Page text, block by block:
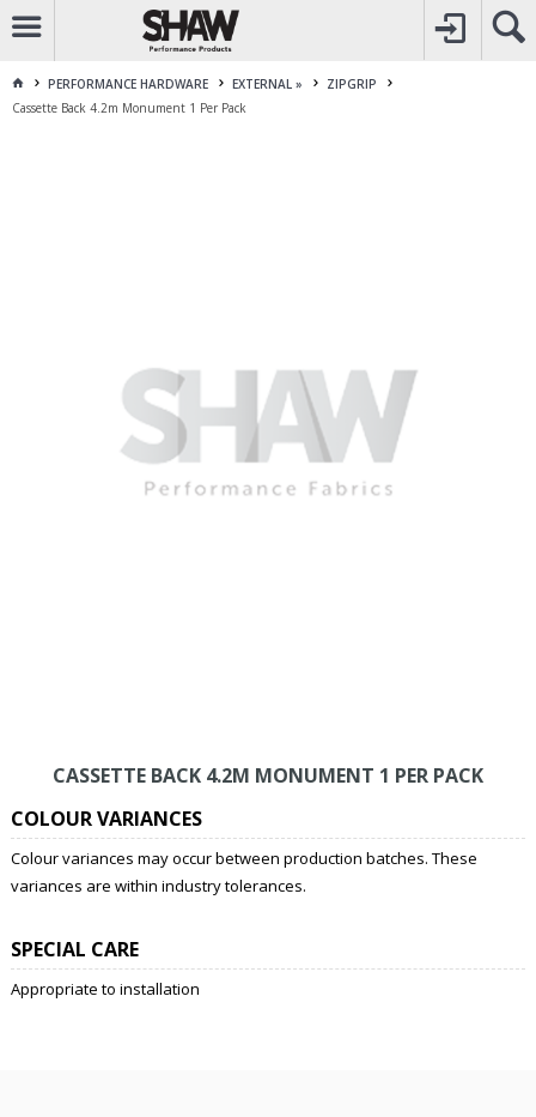
CALL1800 225 313
TO CREATE YOUR ACCOUNT
FOR OTHER ENQUIRES
PERFORMANCE HARDWARE EXTERNAL »
ZIPGRIP
Cassette Back 4.2m Monument 1 Per Pack
CASSETTE BACK 4.2M MONUMENT 1 PER PACK
COLOUR VARIANCES
Colour variances may occur between production batches. These
variances are within industry tolerances.
SPECIAL CARE
Appropriate to installation